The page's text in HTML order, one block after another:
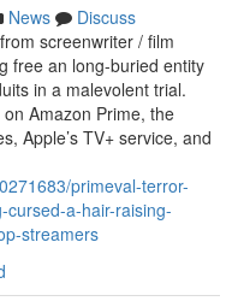
News
Discuss
screenwriter / film
free an long-buried entity
in a malevolent trial.
Amazon Prime, the
Apple’s TV+ service, and
primeval-terror-
a-hair-raising-
streamers